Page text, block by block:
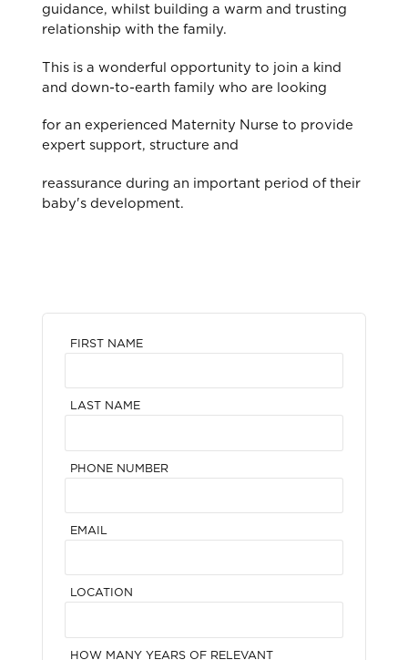
guidance, whilst building a warm and trusting
relationship with the family.
This is a wonderful opportunity to join a kind
and down-to-earth family who are looking
for an experienced Maternity Nurse to provide
expert support, structure and
reassurance during an important period of their
baby's development.
FIRST NAME
LAST NAME
PHONE NUMBER
EMAIL
LOCATION
HOW MANY YEARS OF RELEVANT